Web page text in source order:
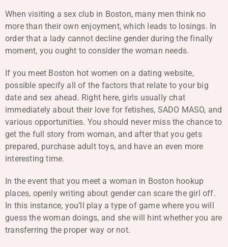
When visiting a sex club in Boston, many men think no
more than their own enjoyment, which leads to losings. In
order that a lady cannot decline gender during the finally
moment, you ought to consider the woman needs.
If you meet Boston hot women on a dating website,
possible specify all of the factors that relate to your big
date and sex ahead. Right here, girls usually chat
immediately about their love for fetishes, SADO MASO, and
various opportunities. You should never miss the chance to
get the full story from woman, and after that you gets
prepared, purchase adult toys, and have an even more
interesting time.
In the event that you meet a woman in Boston hookup
places, openly writing about gender can scare the girl off.
In this instance, you’ll play a type of game where you will
guess the woman doings, and she will hint whether you are
transferring the proper way or not.